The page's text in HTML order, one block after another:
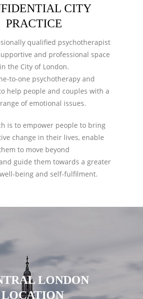
CITY
PRACTICE
qualified psychotherapist
and professional space
in the City of London.
to-one psychotherapy and
help people and couples with a
of emotional issues.
is to empower people to bring
change in their lives, enable
to move beyond
guide them towards a greater
being and self-fulfilment.
LONDON
LOCATION